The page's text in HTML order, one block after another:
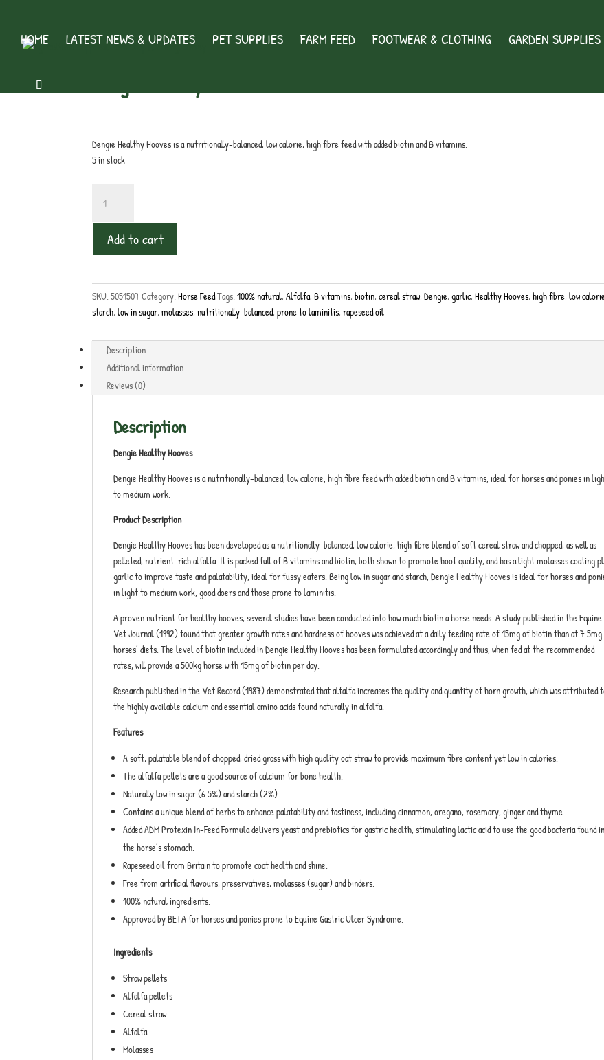
HOME LATEST NEWS & UPDATES PET SUPPLIES FARM FEED FOOTWEAR & CLOTHING GARDEN SUPPLIES
Home/Horse Feed/ Dengie Healthy Hooves
Dengie Healthy Hooves is a nutritionally-balanced, low calorie, high fibre feed with added biotin and B vitamins.
5 in stock
Healthy
Hooves
quantity
Add to cart
SKU:5051507Category:Horse FeedTags:100% natural,Alfalfa,B vitamins,biotin,cereal straw,Dengie,garlic,Healthy Hooves,high fibre,low
starch,low in sugar,molasses, nutritionally-balanced,prone to laminitis,rapeseed oil
Description
Additional information
Reviews (0)
Description
Dengie Healthy Hooves
Dengie Healthy Hooves is a nutritionally-balanced, low calorie, high fibre feed with added biotin and B vitamins, ideal for horses and ponies in
to medium work.
Product Description
Dengie Healthy Hooves has been developed as a nutritionally-balanced, low calorie, high fibre blend of soft cereal straw and chopped, as well as
pelleted, nutrient-rich alfalfa. It is packed full of B vitamins and biotin, both shown to promote hoof quality, and has a light molasses coating
garlic to improve taste and palatability, ideal for fussy eaters. Being low in sugar and starch, Dengie Healthy Hooves is ideal for horses and
in light to medium work, good doers and those prone to laminitis.
A proven nutrient for healthy hooves, several studies have been conducted into how much biotin a horse needs. A study published in the Equine
Vet Journal (1992) found that greater growth rates and hardness of hooves was achieved at a daily feeding rate of 15mg of biotin than at
horses’ diets. The level of biotin included in Dengie Healthy Hooves has been formulated accordingly and thus, when fed at the recommended
rates, will provide a 500kg horse with 15mg of biotin per day.
Research published in the Vet Record (1987) demonstrated that alfalfa increases the quality and quantity of horn growth, which was attributed
the highly available calcium and essential amino acids found naturally in alfalfa.
Features
A soft, palatable blend of chopped, dried grass with high quality oat straw to provide maximum fibre content yet low in calories.
The alfalfa pellets are a good source of calcium for bone health.
Naturally low in sugar (6.5%) and starch (2%).
Contains a unique blend of herbs to enhance palatability and tastiness, including cinnamon, oregano, rosemary, ginger and thyme.
Added ADM Protexin In-Feed Formula delivers yeast and prebiotics for gastric health, stimulating lactic acid to use the good bacteria found in
the horse’s stomach.
Rapeseed oil from Britain to promote coat health and shine.
Free from artificial flavours, preservatives, molasses (sugar) and binders.
100% natural ingredients.
Approved by BETA for horses and ponies prone to Equine Gastric Ulcer Syndrome.
Ingredients
Straw pellets
Alfalfa pellets
Cereal straw
Alfalfa
Molasses